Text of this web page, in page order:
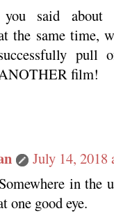
said about
the same time,
pull
film!
July 14, 2018
in the
one good eye.